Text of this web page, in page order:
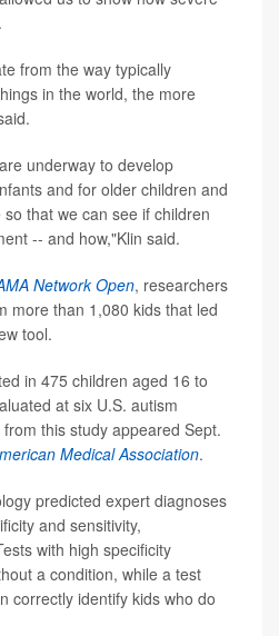
from the way typically
in the world, the more
underway to develop
and for older children and
that we can see if children
-- and how,"Klin said.
Network Open, researchers
more than 1,080 kids that led
tool.
in 475 children aged 16 to
at six U.S. autism
this study appeared Sept.
Medical Association.
predicted expert diagnoses
and sensitivity,
with high specificity
a condition, while a test
correctly identify kids who do